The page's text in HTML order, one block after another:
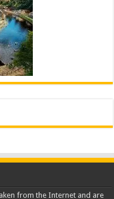
from the Internet and are